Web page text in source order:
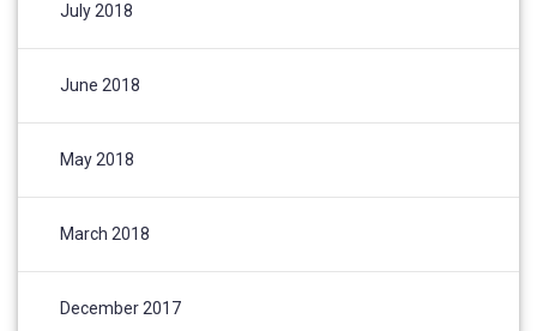
July 2018
June 2018
May 2018
March 2018
December 2017